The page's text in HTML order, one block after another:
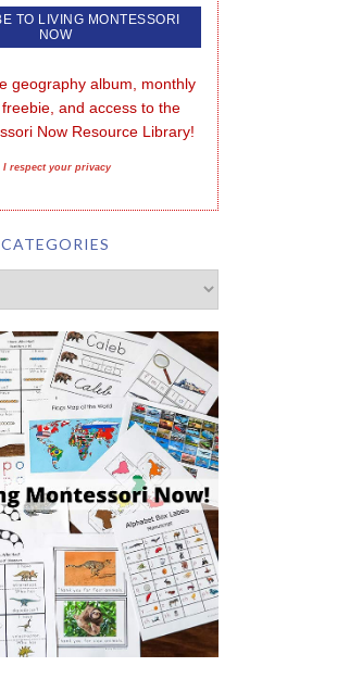
geography album, monthly
and access to the
Now Resource Library!
I respect your privacy
CATEGORIES